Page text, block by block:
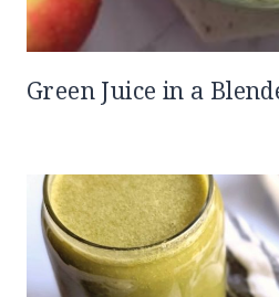
Green Juice in a